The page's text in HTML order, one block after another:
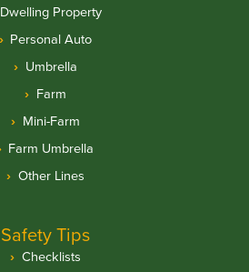
Dwelling Property
Personal Auto
Umbrella
Farm
Mini-Farm
Farm Umbrella
Other Lines
Safety Tips
Checklists